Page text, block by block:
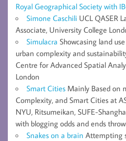
Royal Geographical Society with
Simone Caschili UCL QASER
Associate, University College
Simulacra Showcasing land
urban complexity and
Centre for Advanced Spatial
London
Smart Cities Mainly Based on
Complexity, and Smart Cities at
NYU, Ritsumeikan, SUFE-
with blogging odds and ends
Snakes on a brain Attempting